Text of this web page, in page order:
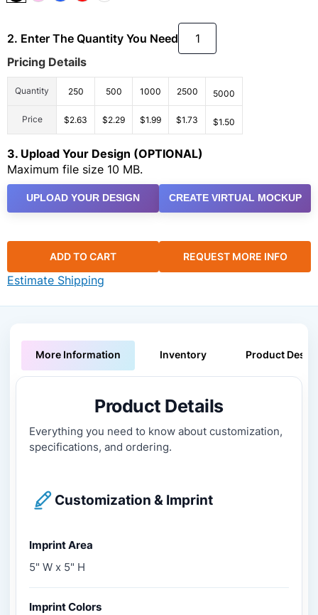
2. Enter The Quantity You Need
Pricing Details
Quantity 250 500 1000 2500 5000
Price $2.63 $2.29 $1.99 $1.73 $1.50
3. Upload Your Design (OPTIONAL)
Maximum file size 10 MB.
UPLOAD YOUR DESIGN CREATE VIRTUAL MOCKUP
ADD TO CART REQUEST MORE INFO
Estimate Shipping
More Information Inventory Product
Product Details
Everything you need to know about customization,
specifications, and ordering.
Customization & Imprint
Imprint Area
5" W x 5" H
Imprint Colors